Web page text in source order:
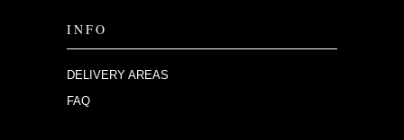
INFO
DELIVERY AREAS
FAQ